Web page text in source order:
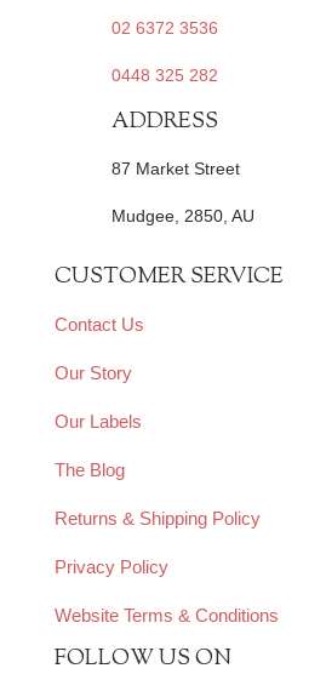
02 6372 3536
0448 325 282
ADDRESS
87 Market Street
Mudgee, 2850, AU
CUSTOMER SERVICE
Contact Us
Our Story
Our Labels
The Blog
Returns & Shipping Policy
Privacy Policy
Website Terms & Conditions
FOLLOW US ON